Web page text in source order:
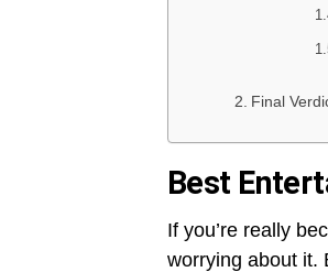
Final
Best
If you’re really
worrying about it.